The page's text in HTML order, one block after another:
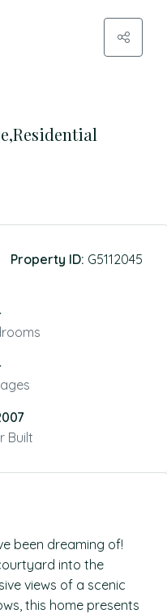
Property ID: G5112045
Built
been dreaming of!
into the
views of a scenic
this home presents